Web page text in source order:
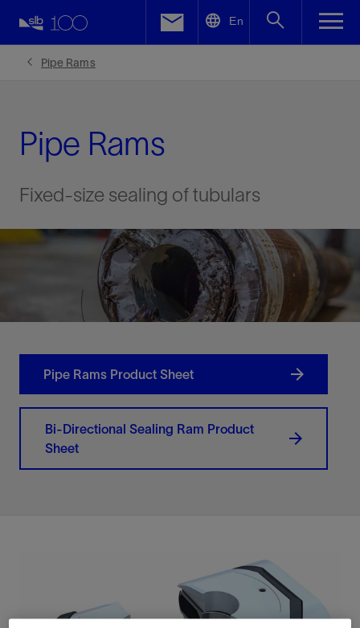
En
Pipe Rams
Pipe Rams
Fixed-size sealing of tubulars
Pipe Rams Product Sheet
Bi-Directional Sealing Ram Product
Sheet
Facebook